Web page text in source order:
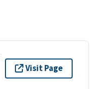
Visit Page